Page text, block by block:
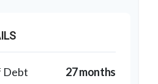
Debt
27 months